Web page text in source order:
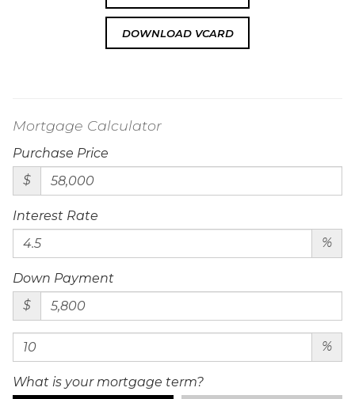
DOWNLOAD VCARD
Mortgage Calculator
Purchase Price
$
Interest Rate
%
Down Payment
$
%
What is your mortgage term?